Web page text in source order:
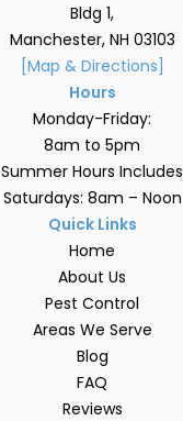
Bldg 1,
Manchester, NH 03103
[Map & Directions]
Hours
Monday-Friday:
8am to 5pm
Summer Hours Includes
Saturdays: 8am – Noon
Quick Links
Home
About Us
Pest Control
Areas We Serve
Blog
FAQ
Reviews